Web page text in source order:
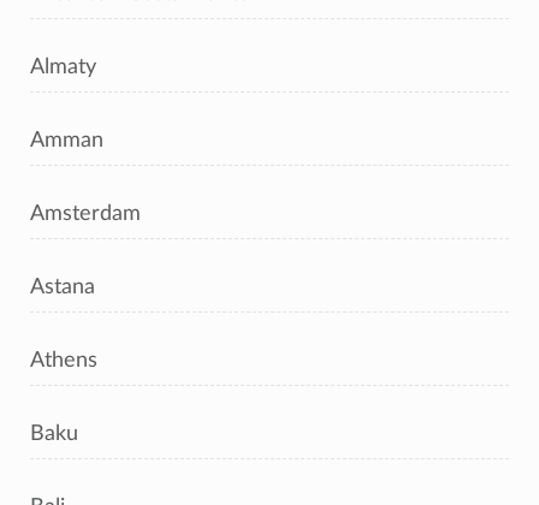
Almaty
Amman
Amsterdam
Astana
Athens
Baku